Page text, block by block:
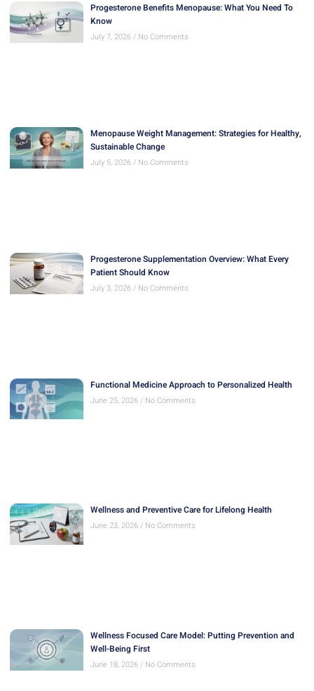
Progesterone Benefits Menopause: What You Need To
Know
July 7, 2026 No Comments
Menopause Weight Management: Strategies for Healthy,
Sustainable Change
July 5, 2026 No Comments
Progesterone Supplementation Overview: What Every
Patient Should Know
July 3, 2026 No Comments
Functional Medicine Approach to Personalized Health
June 25, 2026 No Comments
Wellness and Preventive Care for Lifelong Health
June 23, 2026 No Comments
Wellness Focused Care Model: Putting Prevention and
Well-Being First
June 18, 2026 No Comments